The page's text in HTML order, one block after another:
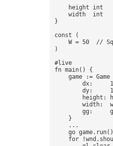
    height int
    width  int
}
const (
W = 50  //
)
#live
fn main() {
game := Game
        dx:     1
        dy:     1
height:
width:
gg:
    }
    ...
    go game.run()
for